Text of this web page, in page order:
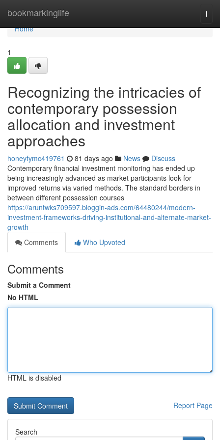
bookmarkinglife
Home
Home
1
Recognizing the intricacies of
contemporary possession
allocation and investment
approaches
honeyfymc419761 81 days ago News
Discuss
Contemporary financial investment monitoring has ended up
being increasingly advanced as market participants look for
improved returns via varied methods. The standard borders in
between different possession courses
https://aruntwks709597.bloggin-ads.com/64480244/modern-
investment-frameworks-driving-institutional-and-alternate-market-
growth
Comments
Who Upvoted
Comments
Submit a Comment
No HTML
HTML is disabled
Report Page
Search